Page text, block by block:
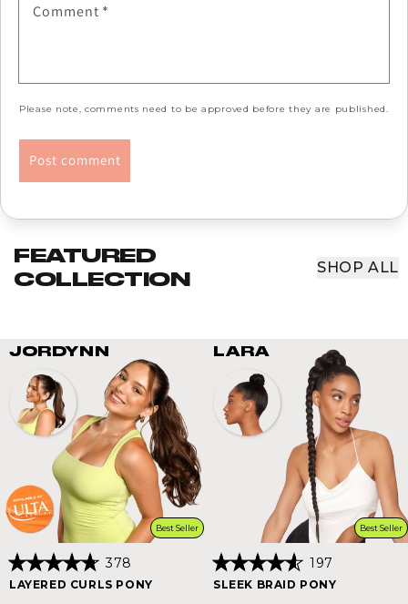
Comment *
Please note, comments need to be approved before they are published.
SHOP ALL
FEATURED
COLLECTION
JORDYNN
Best Seller
Rated
4.8
378
LAYERED CURLS PONY
LARA
Best Seller
Rated
4.6
197
SLEEK BRAID PONY